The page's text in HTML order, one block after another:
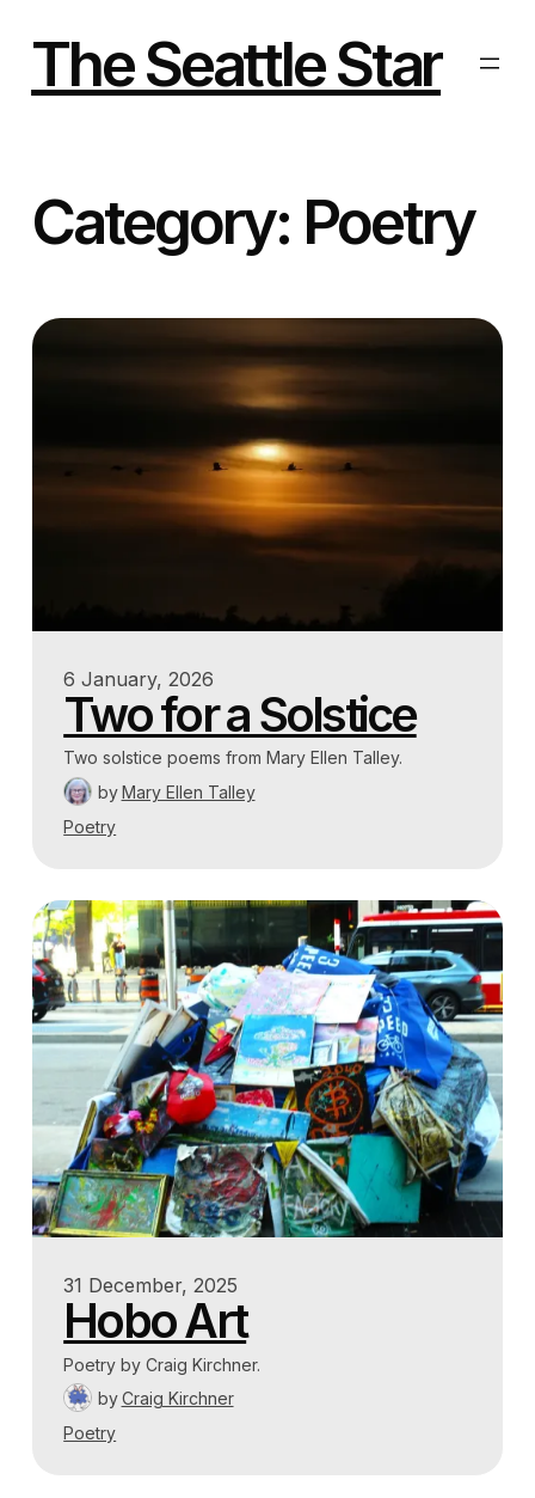
The Seattle Star
Category: Poetry
6 January, 2026
Two for a Solstice
Two solstice poems from Mary Ellen Talley.
by Mary Ellen Talley
Poetry
31 December, 2025
Hobo Art
Poetry by Craig Kirchner.
by Craig Kirchner
Poetry